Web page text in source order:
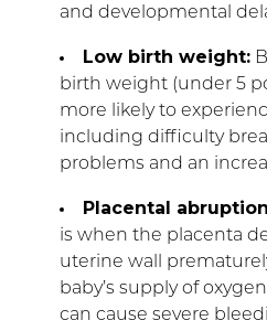
and developmental
Low birth weight:
birth weight (under 5
more likely to
including difficulty
problems and an
Placental
is when the placenta
uterine wall
baby’s supply of
can cause severe